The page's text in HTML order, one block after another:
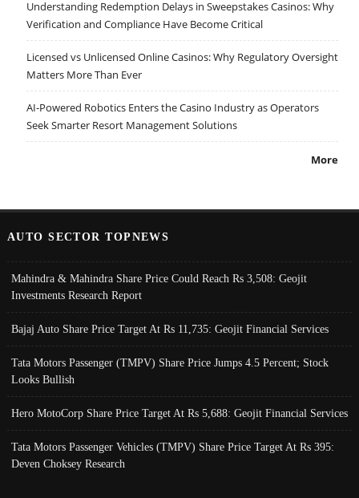
Understanding Redemption Delays in Sweepstakes Casinos: Why
Verification and Compliance Have Become Critical
Licensed vs Unlicensed Online Casinos: Why Regulatory Oversight
Matters More Than Ever
AI-Powered Robotics Enters the Casino Industry as Operators
Seek Smarter Resort Management Solutions
More
AUTO SECTOR TOPNEWS
Mahindra & Mahindra Share Price Could Reach Rs 3,508: Geojit
Investments Research Report
Bajaj Auto Share Price Target At Rs 11,735: Geojit Financial Services
Tata Motors Passenger (TMPV) Share Price Jumps 4.5 Percent; Stock
Looks Bullish
Hero MotoCorp Share Price Target At Rs 5,688: Geojit Financial Services
Tata Motors Passenger Vehicles (TMPV) Share Price Target At Rs 395:
Deven Choksey Research